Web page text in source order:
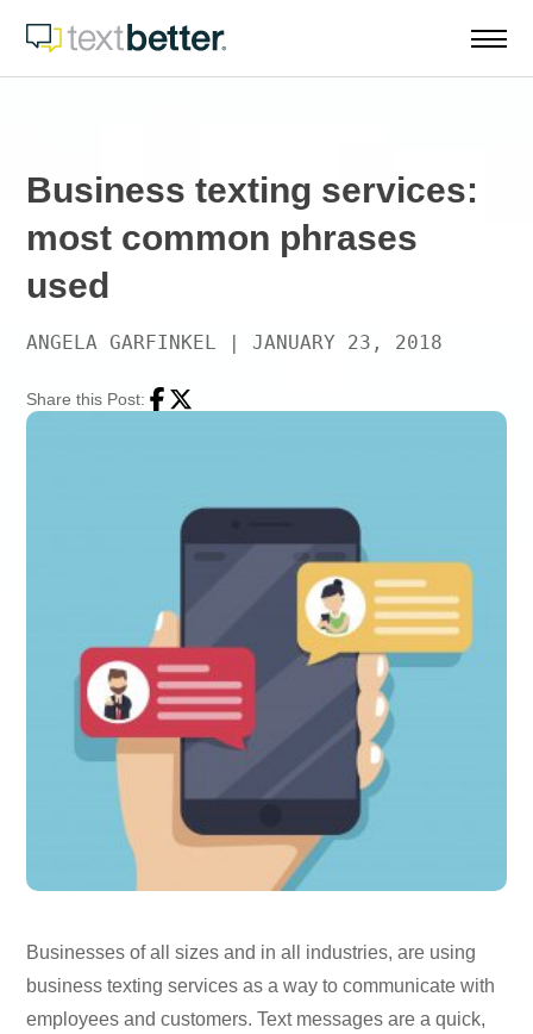
Business texting services:
most common phrases
used
ANGELA GARFINKEL | JANUARY 23, 2018
Share this Post: Facebook
Twitter
Businesses of all sizes and in all industries, are using
business texting services as a way to communicate with
employees and customers. Text messages are a quick,